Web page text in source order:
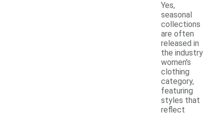
Yes,
seasonal
collections
are often
released in
the industry
women's
clothing
category,
featuring
styles that
reflect